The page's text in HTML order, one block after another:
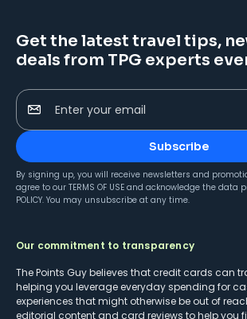
Get the latest travel tips,
deals from TPG experts
Enter your email
Subscribe
By signing up, you will receive newsletters and
agree to our TERMS OF USE and acknowledge the data
POLICY. You may unsubscribe at any time.
Our commitment to transparency
The Points Guy believes that credit cards can
helping you leverage everyday spending for
experiences that might otherwise be out of
editorial content and card reviews to help you